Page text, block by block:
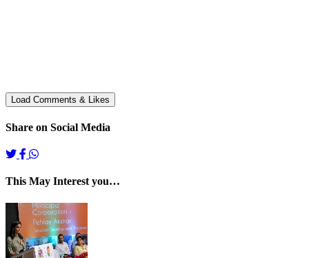
Share on Social Media
This May Interest you…